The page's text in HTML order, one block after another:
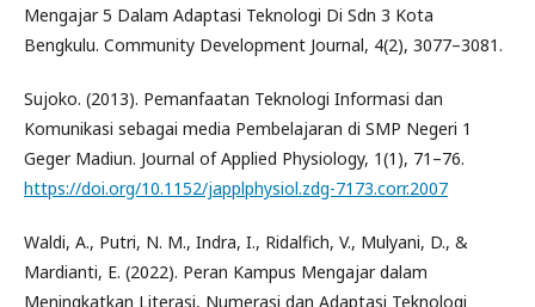
Mengajar 5 Dalam Adaptasi Teknologi Di Sdn 3 Kota
Bengkulu. Community Development Journal, 4(2), 3077–3081.
Sujoko. (2013). Pemanfaatan Teknologi Informasi dan
Komunikasi sebagai media Pembelajaran di SMP Negeri 1
Geger Madiun. Journal of Applied Physiology, 1(1), 71–76.
https://doi.org/10.1152/japplphysiol.zdg-7173.corr.2007
Waldi, A., Putri, N. M., Indra, I., Ridalfich, V., Mulyani, D., &
Mardianti, E. (2022). Peran Kampus Mengajar dalam
Meningkatkan Literasi, Numerasi dan Adaptasi Teknologi